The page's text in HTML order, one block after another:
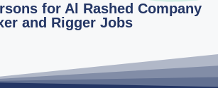
for Al Rashed Company
and Rigger Jobs